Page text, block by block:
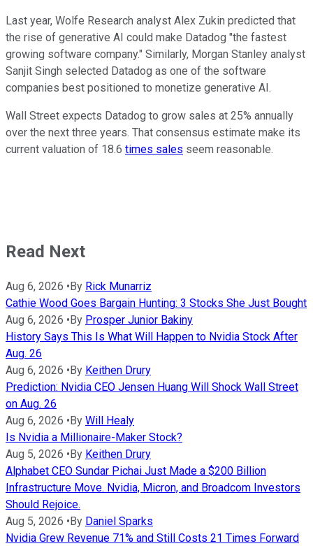
Last year, Wolfe Research analyst Alex Zukin predicted that
the rise of generative AI could make Datadog "the fastest
growing software company." Similarly, Morgan Stanley analyst
Sanjit Singh selected Datadog as one of the software
companies best positioned to monetize generative AI.
Wall Street expects Datadog to grow sales at 25% annually
over the next three years. That consensus estimate make its
current valuation of 18.6 times sales seem reasonable.
Read Next
Aug 6, 2026 •By Rick Munarriz
Cathie Wood Goes Bargain Hunting: 3 Stocks She Just Bought
Aug 6, 2026 •By Prosper Junior Bakiny
History Says This Is What Will Happen to Nvidia Stock After
Aug. 26
Aug 6, 2026 •By Keithen Drury
Prediction: Nvidia CEO Jensen Huang Will Shock Wall Street
on Aug. 26
Aug 6, 2026 •By Will Healy
Is Nvidia a Millionaire-Maker Stock?
Aug 5, 2026 •By Keithen Drury
Alphabet CEO Sundar Pichai Just Made a $200 Billion
Infrastructure Move. Nvidia, Micron, and Broadcom Investors
Should Rejoice.
Aug 5, 2026 •By Daniel Sparks
Nvidia Grew Revenue 71% and Still Costs 21 Times Forward